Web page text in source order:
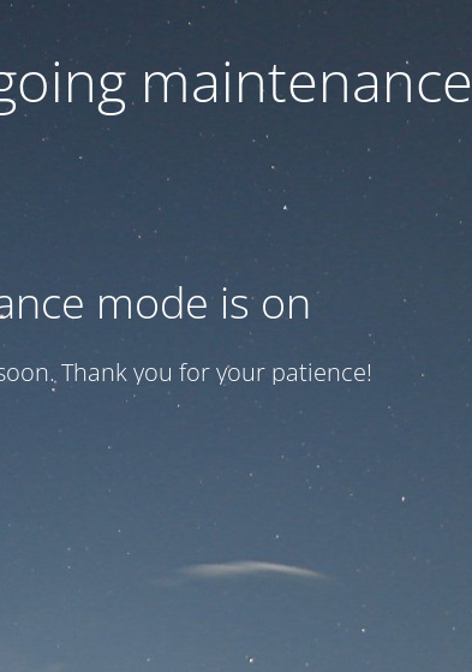
maintenance
mode is on
Thank you for your patience!